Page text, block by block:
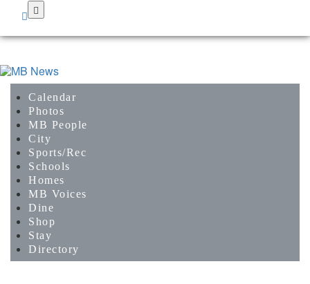
main
Calendar
Photos
MB People
City
Sports/Rec
Schools
Homes
MB Voices
Dine
Shop
Stay
Directory